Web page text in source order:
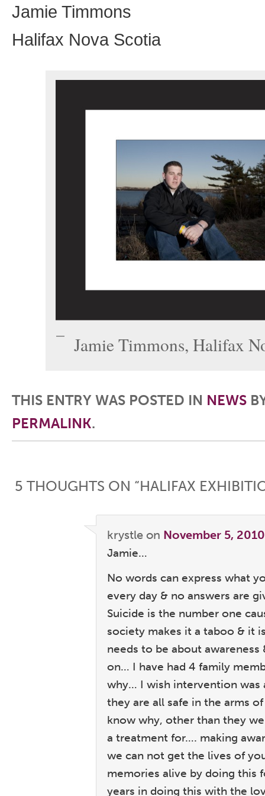
Jamie Timmons
Halifax Nova Scotia
Jamie Timmons, Halifax
THIS ENTRY WAS POSTED IN NEWS
PERMALINK.
5 THOUGHTS ON “HALIFAX
krystle on November 5,
Jamie…
No words can express what
every day & no answers are
Suicide is the number one
society makes it a taboo & it
needs to be about
on… I have had 4 family
why… I wish intervention was
they are all safe in the arms
know why, other than they
a treatment for…. making
we can not get the lives of
memories alive by doing this
years in doing this with the